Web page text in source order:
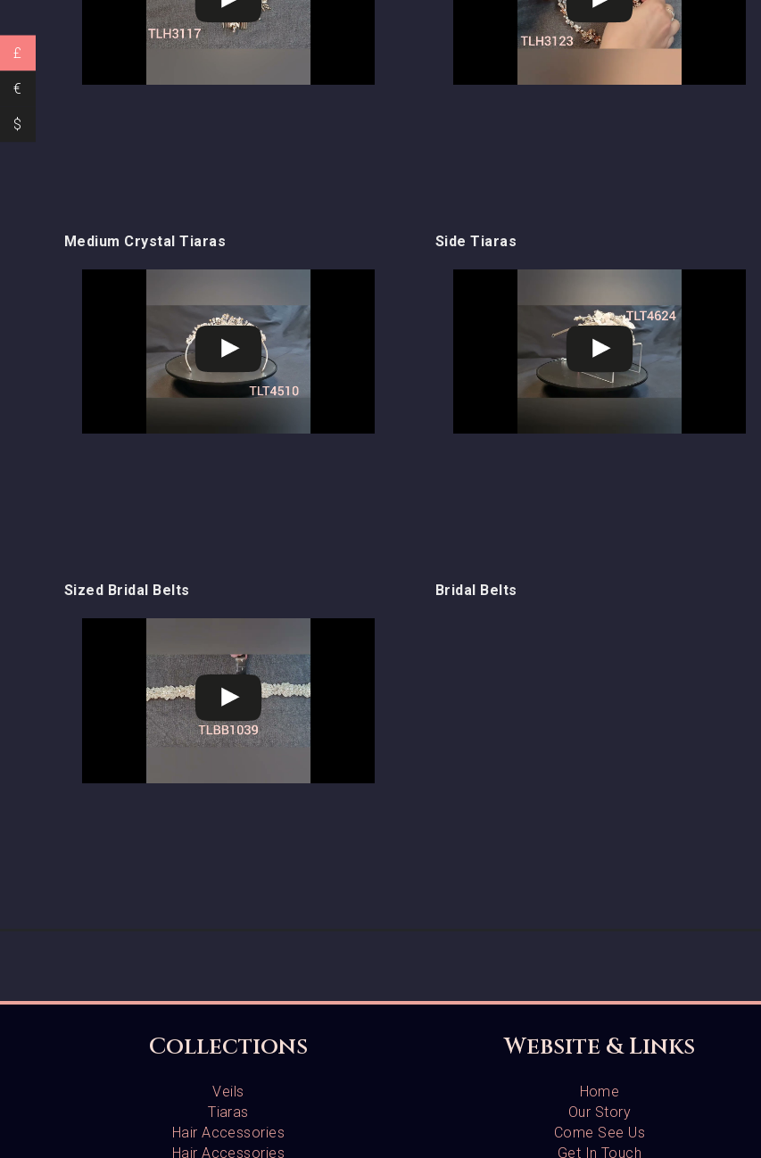
Medium Crystal Tiaras Side Tiaras
Sized Bridal Belts Bridal Belts
Collections
Veils
Tiaras
Hair Accessories
Hair Accessories
Website & Links
Home
Our Story
Come See Us
Get In Touch
£
€
$